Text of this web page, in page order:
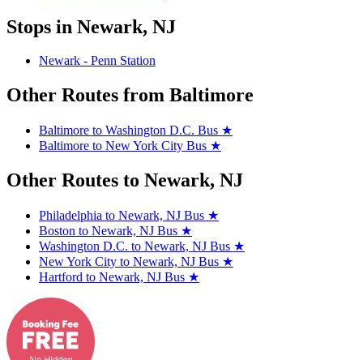
Stops in Newark, NJ
Newark - Penn Station
Other Routes from Baltimore
Baltimore to Washington D.C. Bus ★
Baltimore to New York City Bus ★
Other Routes to Newark, NJ
Philadelphia to Newark, NJ Bus ★
Boston to Newark, NJ Bus ★
Washington D.C. to Newark, NJ Bus ★
New York City to Newark, NJ Bus ★
Hartford to Newark, NJ Bus ★